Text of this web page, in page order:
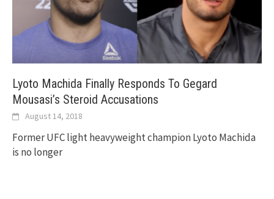
Lyoto Machida Finally Responds To Gegard
Mousasi’s Steroid Accusations
August 14, 2018
Former UFC light heavyweight champion Lyoto Machida
is no longer